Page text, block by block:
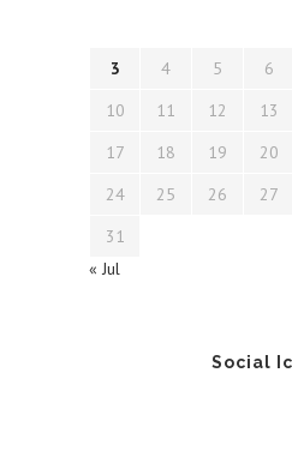
3
4 5 6
10
11 12 13
17
18 19 20
24
25 26 27
31
« Jul
Social